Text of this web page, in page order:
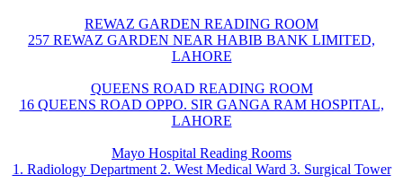
REWAZ GARDEN READING ROOM
257 REWAZ GARDEN NEAR HABIB BANK LIMITED,
LAHORE
QUEENS ROAD READING ROOM
16 QUEENS ROAD OPPO. SIR GANGA RAM HOSPITAL,
LAHORE
Mayo Hospital Reading Rooms
1. Radiology Department 2. West Medical Ward 3. Surgical Tower